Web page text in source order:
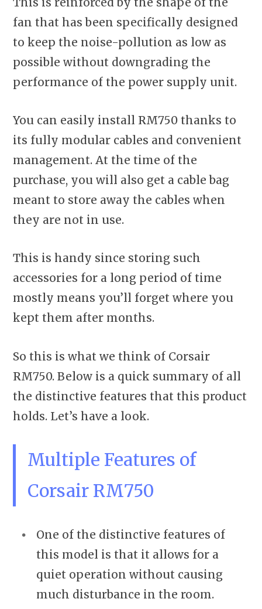
fan that has been specifically designed
to keep the noise-pollution as low as
possible without downgrading the
performance of the power supply unit.
You can easily install RM750 thanks to
its fully modular cables and convenient
management. At the time of the
purchase, you will also get a cable bag
meant to store away the cables when
they are not in use.
This is handy since storing such
accessories for a long period of time
mostly means you’ll forget where you
kept them after months.
So this is what we think of Corsair
RM750. Below is a quick summary of all
the distinctive features that this product
holds. Let’s have a look.
Multiple Features of
Corsair RM750
One of the distinctive features of
this model is that it allows for a
quiet operation without causing
much disturbance in the room.